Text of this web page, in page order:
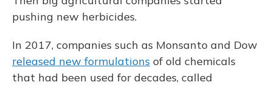
pushing new herbicides.
In 2017, companies such as Monsanto and Dow
released new formulations of old chemicals
that had been used for decades, called